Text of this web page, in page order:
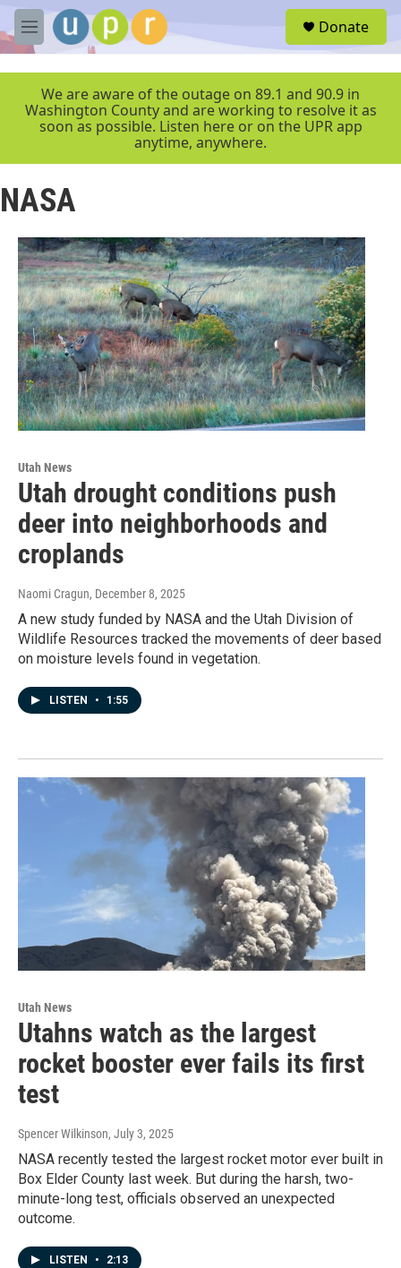
Skip to main content
M
e
r
Donate
We are aware of the outage on 89.1 and 90.9 in
Washington County and are working to resolve it as
soon as possible. Listen here or on the UPR app
anytime, anywhere.
NASA
Utah News
Utah drought conditions push
deer into neighborhoods and
croplands
Naomi Cragun, December 8, 2025
A new study funded by NASA and the Utah Division of
Wildlife Resources tracked the movements of deer based
on moisture levels found in vegetation.
LISTEN • 1:55
Utah News
Utahns watch as the largest
rocket booster ever fails its first
test
Spencer Wilkinson, July 3, 2025
NASA recently tested the largest rocket motor ever built in
Box Elder County last week. But during the harsh, two-
minute-long test, officials observed an unexpected
outcome.
LISTEN • 2:13